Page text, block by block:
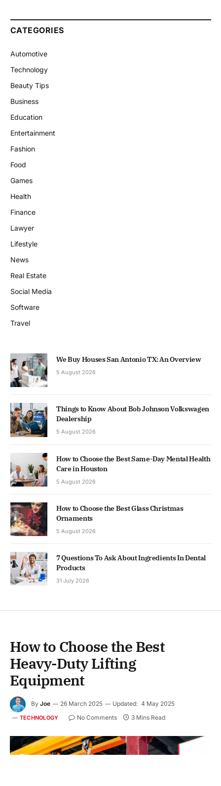
CATEGORIES
Automotive
Technology
Beauty Tips
Business
Education
Entertainment
Fashion
Food
Games
Health
Finance
Lawyer
Lifestyle
News
Real Estate
Social Media
Software
Travel
We Buy Houses San Antonio TX: An Overview
5 August 2026
Things to Know About Bob Johnson Volkswagen
Dealership
5 August 2026
How to Choose the Best Same-Day Mental Health
Care in Houston
5 August 2026
How to Choose the Best Glass Christmas
Ornaments
5 August 2026
7 Questions To Ask About Ingredients In Dental
Products
31 July 2026
How to Choose the Best
Heavy-Duty Lifting
Equipment
By Joe 26 March 2025 Updated: 4 May 2025
TECHNOLOGY No Comments 3 Mins Read